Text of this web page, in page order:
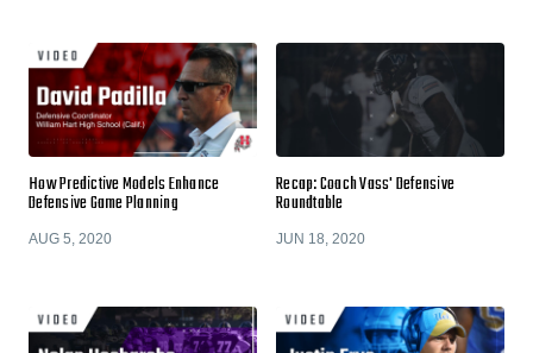
How Predictive Models Enhance
Defensive Game Planning
AUG 5, 2020
Recap: Coach Vass' Defensive
Roundtable
JUN 18, 2020